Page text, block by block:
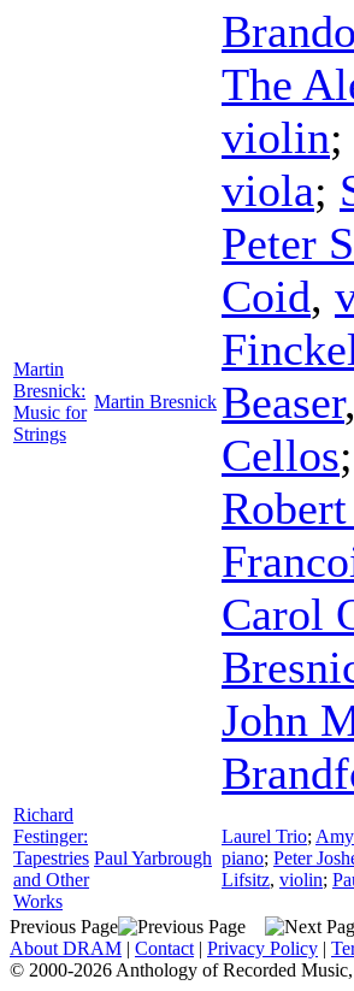
Martin
Bresnick:
Music for
Strings
Martin Bresnick
The
violin;
viola;
Peter
Coid,
Beaser,
Cellos;
Carol
John
Richard
Festinger:
Tapestries
and Other
Works
Paul Yarbrough
Laurel Trio;
piano; Peter
Lifsitz, violin;
Previous Page
About DRAM | Contact | Privacy Policy |
© 2000-2026 Anthology of Recorded